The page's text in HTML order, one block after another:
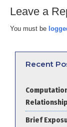
Leave a
You must be
Recent
Brief